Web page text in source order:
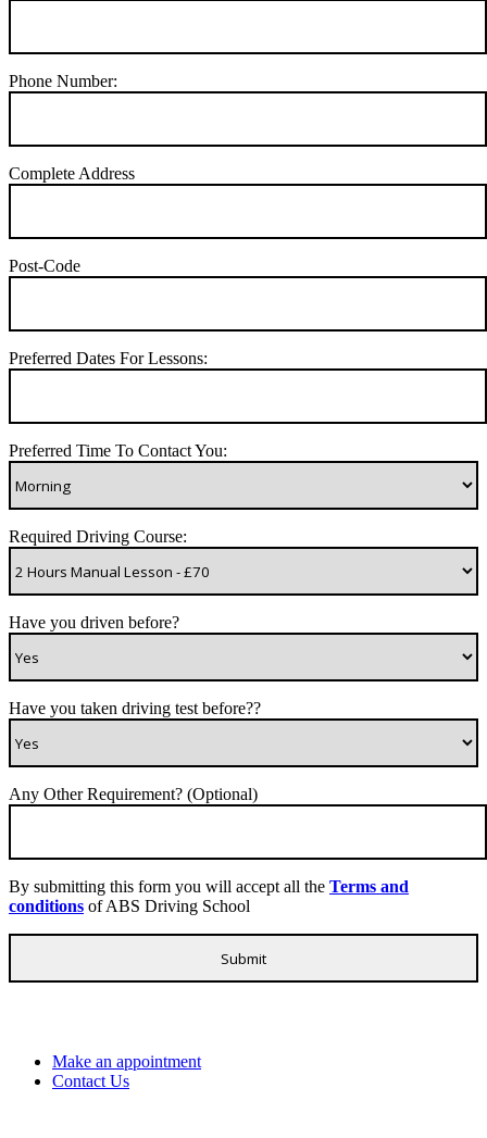
Phone Number:
Complete Address
Post-Code
Preferred Dates For Lessons:
Preferred Time To Contact You:
Required Driving Course:
Have you driven before?
Have you taken driving test before??
Any Other Requirement? (Optional)
By submitting this form you will accept all the Terms and
conditions of ABS Driving School
Make an appointment
Contact Us